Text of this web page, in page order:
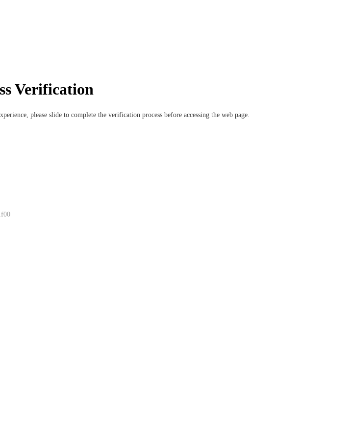
Verification
please slide to complete the verification process before accessing the web page.